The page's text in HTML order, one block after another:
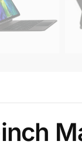
inch